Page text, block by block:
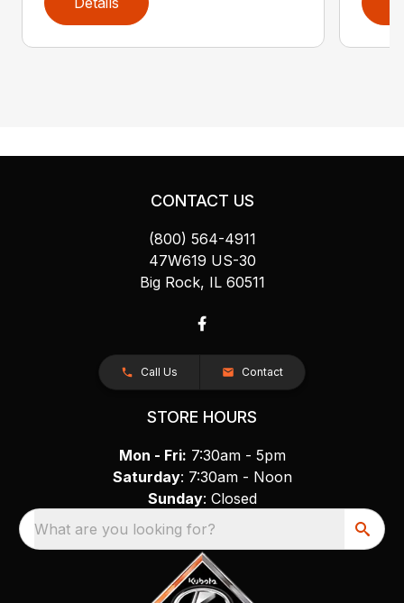
CONTACT US
(800) 564-4911
47W619 US-30
Big Rock, IL 60511
Call Us Contact
STORE HOURS
Mon - Fri: 7:30am - 5pm
Saturday: 7:30am - Noon
Sunday: Closed
What are you looking for?